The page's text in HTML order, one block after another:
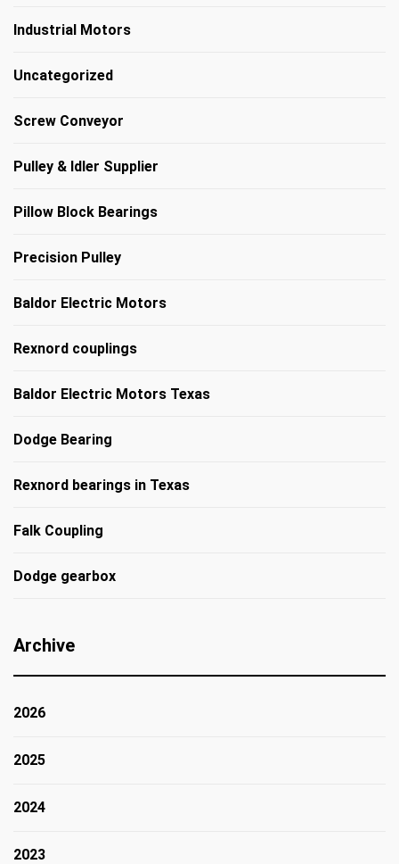
Industrial Motors
Uncategorized
Screw Conveyor
Pulley & Idler Supplier
Pillow Block Bearings
Precision Pulley
Baldor Electric Motors
Rexnord couplings
Baldor Electric Motors Texas
Dodge Bearing
Rexnord bearings in Texas
Falk Coupling
Dodge gearbox
Archive
2026
2025
2024
2023